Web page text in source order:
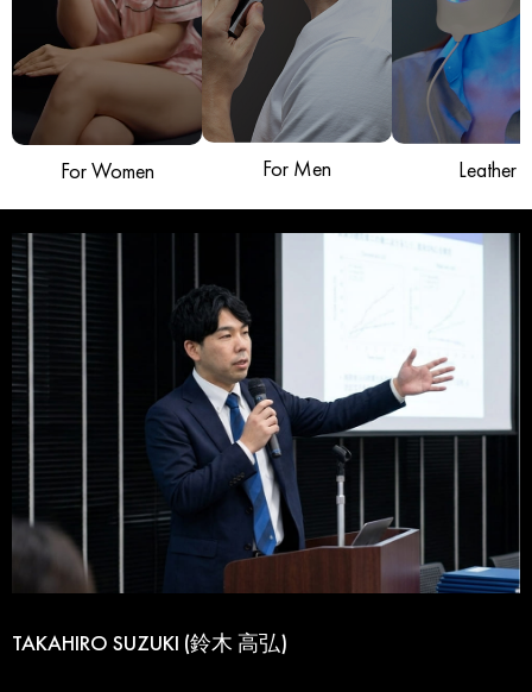
For Women For Men Leather
TAKAHIRO SUZUKI (鈴木 高弘)